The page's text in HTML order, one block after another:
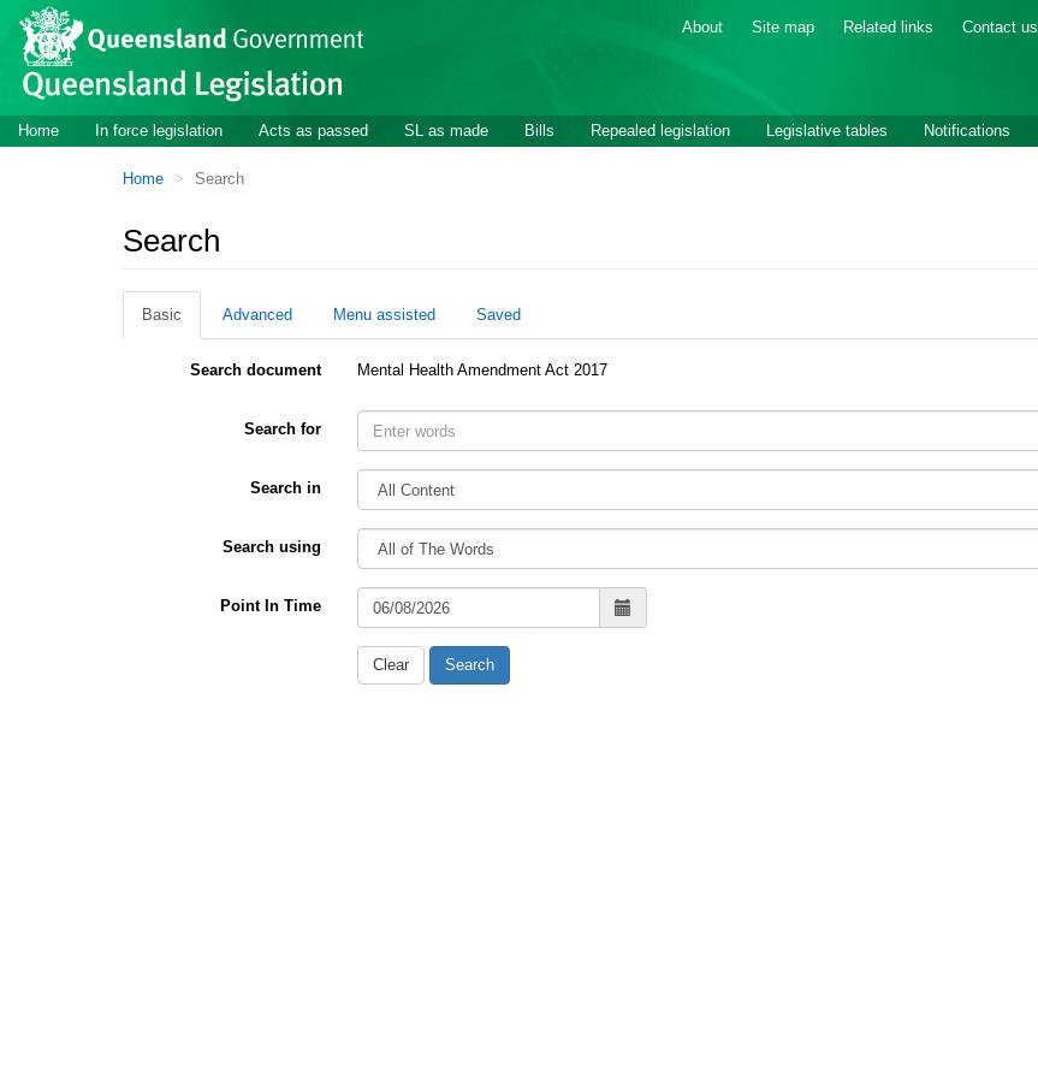
Skip to main content
Site
header
About Site map Related links Contact us
Site
navigation
Home In force legislation Acts as passed SL as made Bills Repealed legislation Legislative tables Notifications
You
here:
Home Search
Search
Basic Advanced Menu assisted Saved
Search document Mental Health Amendment Act 2017
Search for
Search in
Search using
Point In Time
Clear Search